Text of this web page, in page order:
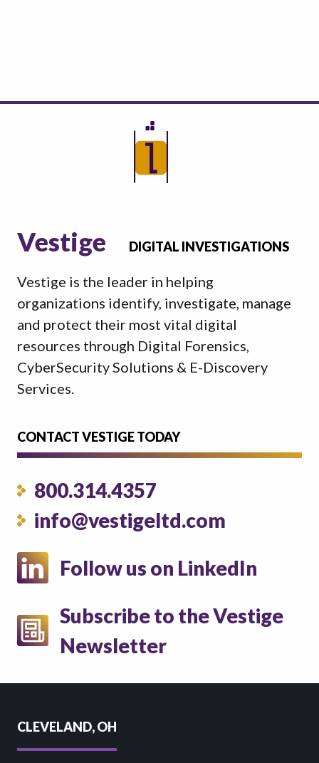
Vestige DIGITAL INVESTIGATIONS
Vestige is the leader in helping
organizations identify, investigate, manage
and protect their most vital digital
resources through Digital Forensics,
CyberSecurity Solutions & E-Discovery
Services.
CONTACT VESTIGE TODAY
800.314.4357
info@vestigeltd.com
Follow us on LinkedIn
Subscribe to the Vestige
Newsletter
CLEVELAND, OH